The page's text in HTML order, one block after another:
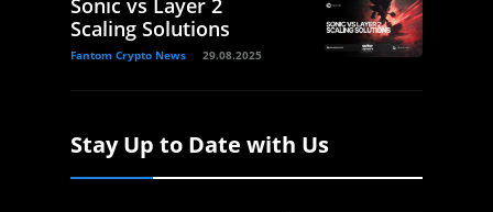
Sonic vs Layer 2
Scaling Solutions
Fantom Crypto News 29.08.2025
Stay Up to Date with Us